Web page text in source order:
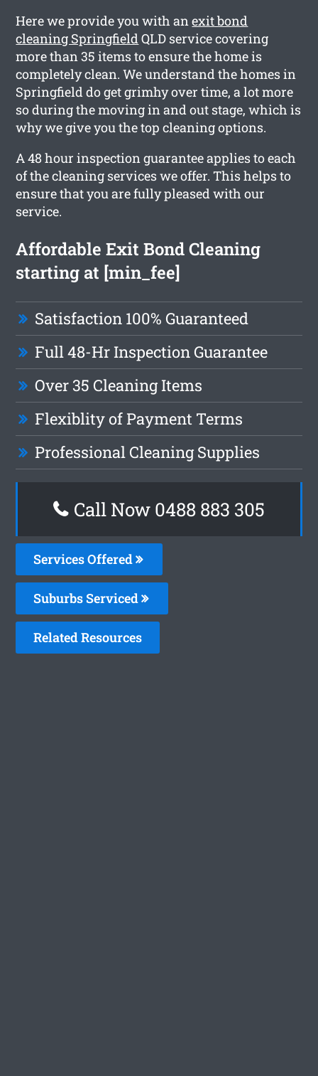
Here we provide you with anexit bond
cleaning SpringfieldQLD service covering
more than 35 items to ensure the home is
completely clean. We understand the homes in
Springfield do get grimhy over time, a lot more
so during the moving in and out stage, which is
why we give you the top cleaning options.
A 48 hour inspection guarantee applies to each
of the cleaning services we offer. This helps to
ensure that you are fully pleased with our
service.
Affordable Exit Bond Cleaning
starting at [min_fee]
Satisfaction 100% Guaranteed
Full 48-Hr Inspection Guarantee
Over 35 Cleaning Items
Flexiblity of Payment Terms
Professional Cleaning Supplies
Call Now 0488 883 305
Services Offered
Suburbs Serviced
Related Resources